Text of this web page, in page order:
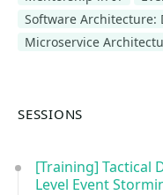
Software Architecture:
Microservice
SESSIONS
[Training] Tactical
Level Event